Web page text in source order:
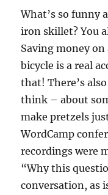
What’s so funny
iron skillet? You
Saving money
bicycle is a real
that! There’s
think – about
make pretzels
WordCamp
recordings were
“Why this
conversation, as